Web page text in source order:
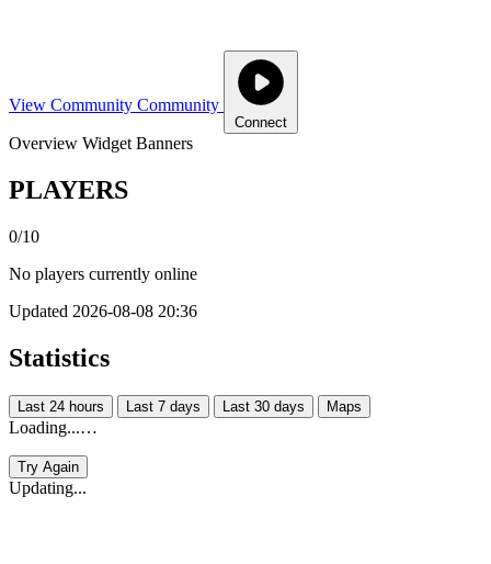
View Community Community
Connect
Overview Widget Banners
PLAYERS
0/10
No players currently online
Updated 2026-08-08 20:36
Statistics
Last 24 hours Last 7 days Last 30 days Maps
Loading...…
Try Again
Updating...